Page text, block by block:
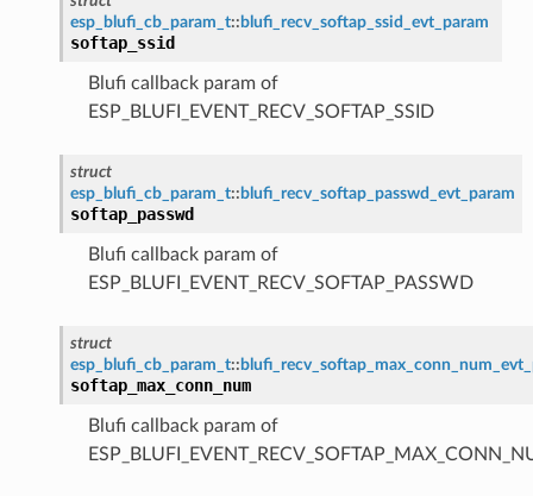
esp_blufi_cb_param_t:: blufi_recv_softap_ssid_evt_param
softap_ssid
Blufi callback param of
ESP_BLUFI_EVENT_RECV_SOFTAP_SSID
struct
esp_blufi_cb_param_t:: blufi_recv_softap_passwd_evt_param
softap_passwd
Blufi callback param of
ESP_BLUFI_EVENT_RECV_SOFTAP_PASSWD
struct
esp_blufi_cb_param_t::
softap_max_conn_num
Blufi callback param of